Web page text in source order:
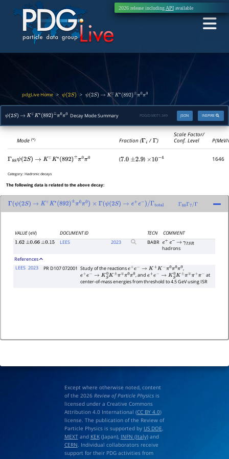
2026 release including APIavailable
pdgLive Home> ψ(2S) > ψ(2S) → K∓ K∗ (892)± π0 π0
ψ(2S) → K∓ K∗ (892)± 0 0 Decay Mode Summary INSPIRE
JSON
PDGID: M071.349
Mode(*) Fraction (Γi /Γ)
Scale Factor/
Conf. Level
Γ 88ψ(2S) → K∓K∗ ( 892)±π 0π0 (7.0 ±2.9 ) ×10− 1646
Category:Hadronic decays
The following data is related to the above decay:
Γ ψ(2S) → K∓ K∗ 892)±π 0π0) × Γ( ψ(2S) → e+ e− /Γtotal Γ 88Γ7/Γ
VALUE(eV) DOCUMENT ID TECN
COMMENT
1.62 ±0.66 ±0.15 LEES 2023 BABR e+ e− → γISR
hadrons
References
LEES 2023 PR D107 072001 Study of the reactionse+e−→K+ K−π0π0π0
,
e+e−→KS 0K±π∓π0π0 , ande+e−→KS 0K±π∓π+π−
at
center-of-mass energies from threshold to 4.5 GeV using ISR
Except where otherwise noted, content
of the 2026 Review of Particle Physicsis
licensed under a Creative Commons
Attribution 4.0 International (CC BY 4.0)
license. The publication of the Review of
Particle Physics is supported by US DOE,
MEXTand KEK(Japan), INFN (Italy)and
CERN. Individual collaborators receive
support for their PDG activities from